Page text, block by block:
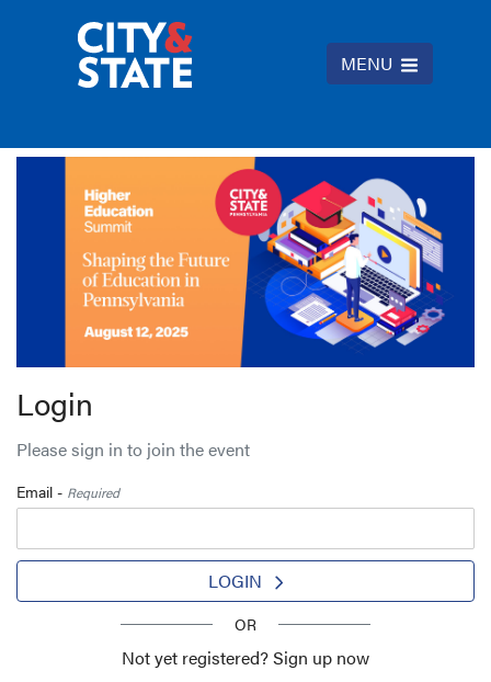
MENU
Login
Please sign in to join the event
Email - Required
LOGIN
OR
Not yet registered? Sign up now